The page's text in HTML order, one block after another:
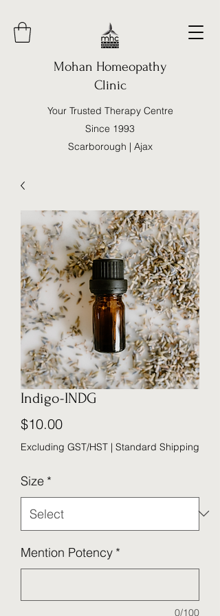
Mohan Homeopathy
Clinic
Your Trusted Therapy Centre
Since 1993
Scarborough | Ajax
Indigo-INDG
$10.00Price
Excluding GST/HST | Standard Shipping
Size *
Mention Potency *
0/100